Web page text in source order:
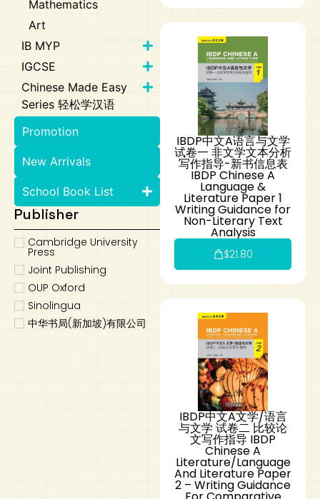
Mathematics
Art
IB MYP
IGCSE
Chinese Made Easy
Series 轻松学汉语
Promotion
New Arrivals
School Book List
Publisher
Cambridge University
Press
Joint Publishing
OUP Oxford
Sinolingua
中华书局(新加坡)有限公司
IBDP中文A语言与文学
试卷一 非文学文本分析
写作指导-新书信息表
IBDP Chinese A
Language &
Literature Paper 1
Writing Guidance for
Non-Literary Text
Analysis
$21.80
IBDP中文A文学/语言
与文学 试卷二 比较论
文写作指导 IBDP
Chinese A
Literature/Language
And Literature Paper
2 – Writing Guidance